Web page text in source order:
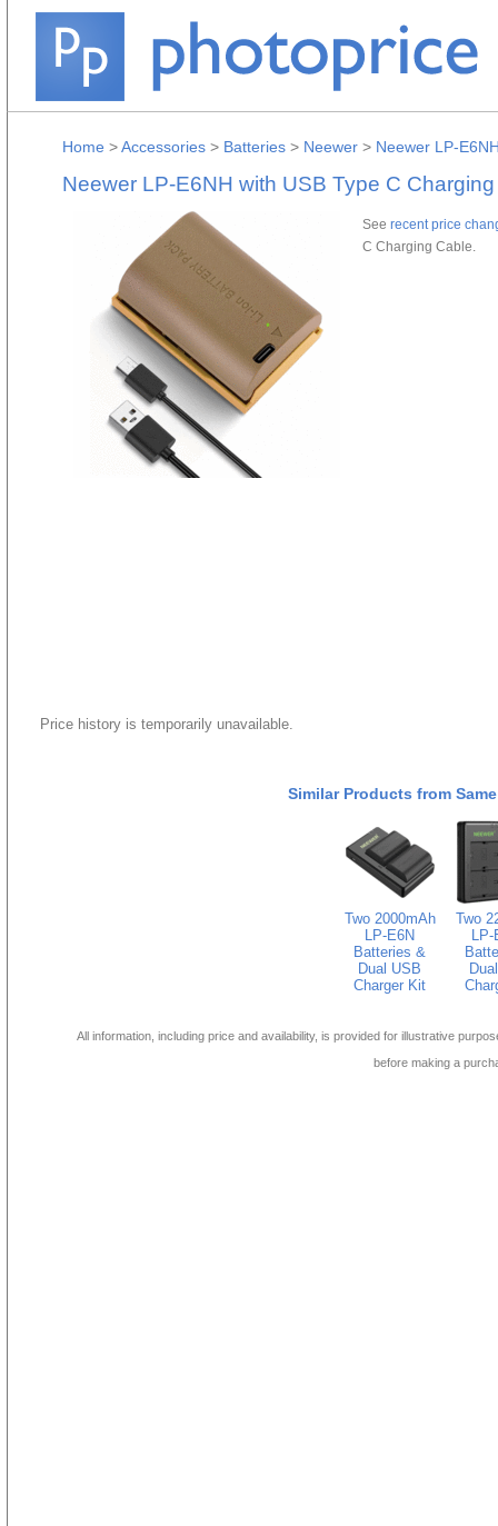
Home >Accessories > Batteries > Neewer > Neewer LP-
Neewer LP-E6NH with USB Type C
See recent price
C Charging Cable.
Price history is temporarily unavailable.
Similar Products from
Two 2000mAh
LP-E6N
Batteries &
Dual USB
Charger Kit
Two
All information, including price and availability, is provided for illustrative
before making a